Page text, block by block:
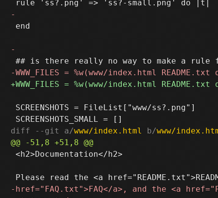
end
SCREENSHOTS = FileList["www/ss?.png"]
diff --git a/www/index.html b/www/
<h2>Documentation</h2>